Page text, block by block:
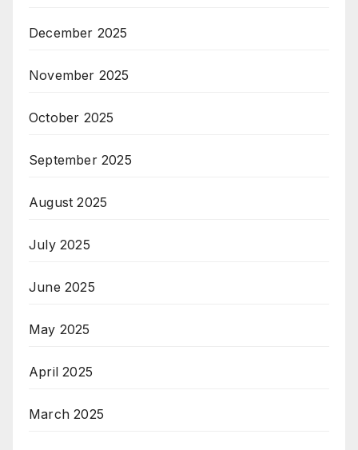
December 2025
November 2025
October 2025
September 2025
August 2025
July 2025
June 2025
May 2025
April 2025
March 2025